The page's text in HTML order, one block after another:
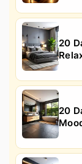
20
20